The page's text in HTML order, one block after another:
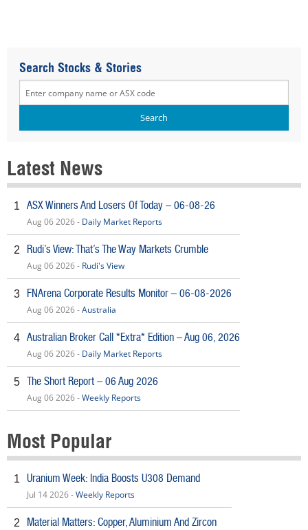
Search Stocks & Stories
Latest News
1 ASX Winners And Losers Of Today – 06-08-26
Aug 06 2026 - Daily Market Reports
2 Rudi’s View: That’s The Way Markets Crumble
Aug 06 2026 - Rudi's View
3 FNArena Corporate Results Monitor – 06-08-2026
Aug 06 2026 -Australia
4 Australian Broker Call *Extra* Edition – Aug 06, 2026
Aug 06 2026 - Daily Market Reports
5 The Short Report – 06 Aug 2026
Aug 06 2026 -Weekly Reports
Most Popular
1 Uranium Week: India Boosts U308 Demand
Jul 14 2026 -Weekly Reports
2 Material Matters: Copper, Aluminium And Zircon